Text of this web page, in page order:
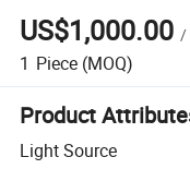
US$1,000.00 /
1 Piece (MOQ)
Product
Light Source